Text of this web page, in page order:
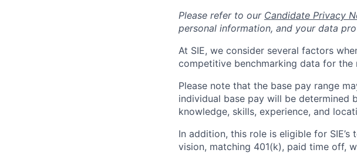
Please refer to our Candidate Privacy
personal information, and your data
At SIE, we consider several factors
competitive benchmarking data for
Please note that the base pay range
individual base pay will be determined
knowledge, skills, experience, and
In addition, this role is eligible for
vision, matching 401(k), paid time off,